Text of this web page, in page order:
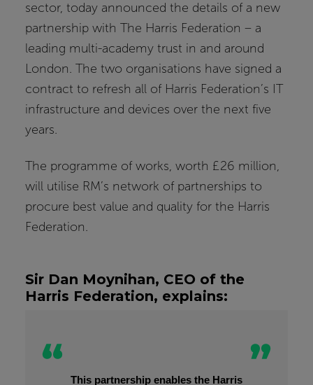
sector, today announced the details of a new
partnership with The Harris Federation – a
leading multi-academy trust in and around
London. The two organisations have signed a
contract to refresh all of Harris Federation’s IT
infrastructure and devices over the next five
years.
The programme of works, worth £26 million,
will utilise RM’s network of partnerships to
procure best value and quality for the Harris
Federation.
Sir Dan Moynihan, CEO of the
Harris Federation, explains:
This partnership enables the Harris